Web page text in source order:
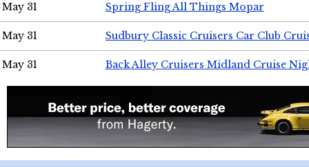
May 31 Spring Fling All Things Mopar
May 31 Sudbury Classic Cruisers Car Club
May 31 Back Alley Cruisers Midland Cruise